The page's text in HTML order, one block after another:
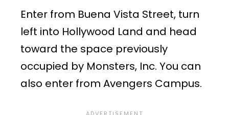
Enter from Buena Vista Street, turn
left into Hollywood Land and head
toward the space previously
occupied by Monsters, Inc. You can
also enter from Avengers Campus.